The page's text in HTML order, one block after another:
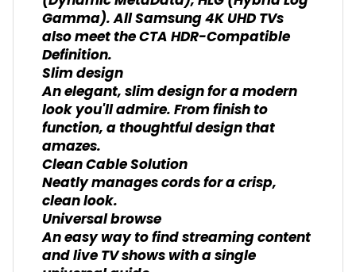
Gamma). All Samsung 4K UHD TVs
also meet the CTA HDR-Compatible
Definition.
Slim design
An elegant, slim design for a modern
look you'll admire. From finish to
function, a thoughtful design that
amazes.
Clean Cable Solution
Neatly manages cords for a crisp,
clean look.
Universal browse
An easy way to find streaming content
and live TV shows with a single